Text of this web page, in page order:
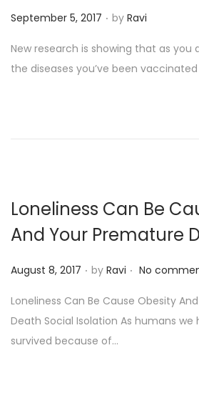
P
s
t
September 5, 2017 . by Ravi
New research is showing that as
the diseases you’ve been
Loneliness Can Be
And Your Premature
P
s
t
e
August 8, 2017 . by Ravi . No
Loneliness Can Be Cause Obesity
Death Social Isolation As humans we
survived because of…